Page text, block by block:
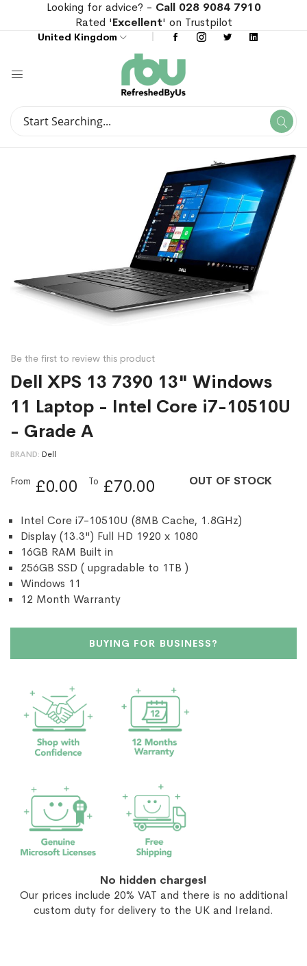
Looking for advice? - Call 028 9084 7910
Rated 'Excellent' on Trustpilot
United Kingdom
Search
Be the first to review this product
Dell XPS 13 7390 13" Windows
11 Laptop - Intel Core i7-10510U
- Grade A
BRAND Dell
OUT OF STOCK
From £0.00 To £70.00
Intel Core i7-10510U (8MB Cache, 1.8GHz)
Display (13.3") Full HD 1920 x 1080
16GB RAM Built in
256GB SSD ( upgradable to 1TB )
Windows 11
12 Month Warranty
BUYING FOR BUSINESS?
No hidden charges!
Our prices include 20% VAT and there is no additional
custom duty for delivery to the UK and Ireland.